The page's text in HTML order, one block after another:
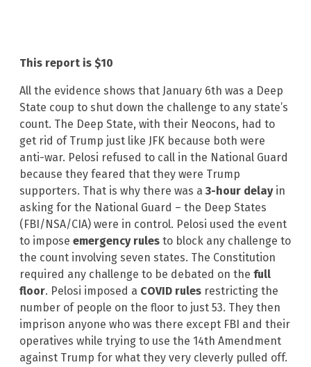
This report is $10
All the evidence shows that January 6th was a Deep
State coup to shut down the challenge to any state’s
count. The Deep State, with their Neocons, had to
get rid of Trump just like JFK because both were
anti-war. Pelosi refused to call in the National Guard
because they feared that they were Trump
supporters. That is why there was a 3-hour delayin
asking for the National Guard – the Deep States
(FBI/NSA/CIA) were in control. Pelosi used the event
to impose emergency rules to block any challenge to
the count involving seven states. The Constitution
required any challenge to be debated on the full
floor. Pelosi imposed a COVID rules restricting the
number of people on the floor to just 53. They then
imprison anyone who was there except FBI and their
operatives while trying to use the 14th Amendment
against Trump for what they very cleverly pulled off.